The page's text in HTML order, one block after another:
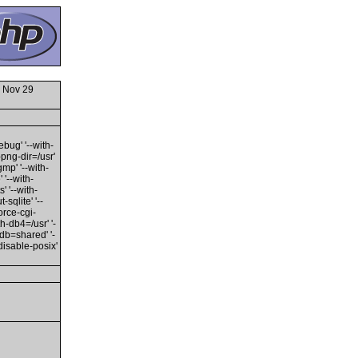
29
'--with-
dir=/usr'
'--with-
'--with-
'--with-
sqlite' '--
cgi-
db4=/usr' '-
'-
posix'